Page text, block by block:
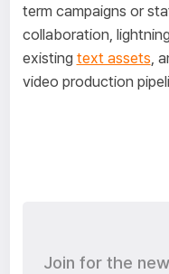
term campaigns or
collaboration,
existing text assets,
video production
Join for the